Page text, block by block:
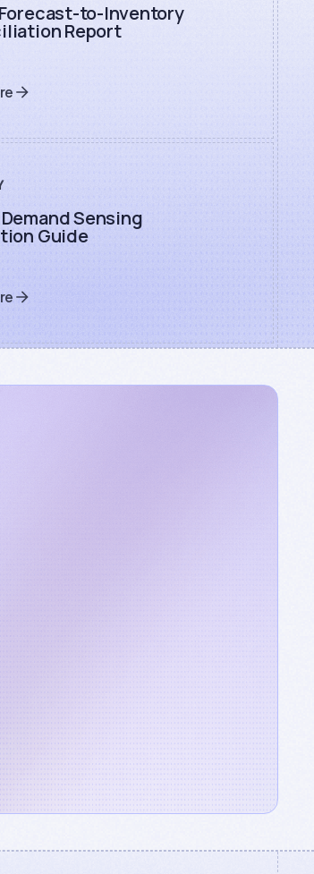
to-Inventory
Report
Sensing
Guide